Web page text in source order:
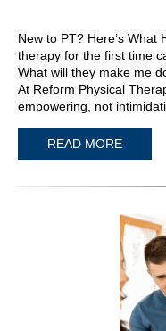
New to PT? Here’s What
therapy for the first time
What will they make me
At Reform Physical
empowering, not
READ MORE